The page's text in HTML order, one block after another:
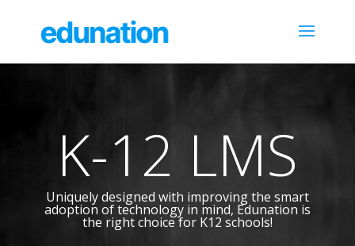
K-12 LMS
Uniquely designed with improving the smart
adoption of technology in mind, Edunation is
the right choice for K12 schools!